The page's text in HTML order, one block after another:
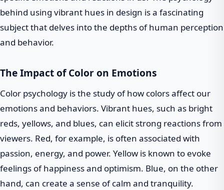
behind using vibrant hues in design is a fascinating
subject that delves into the depths of human perception
and behavior.
The Impact of Color on Emotions
Color psychology is the study of how colors affect our
emotions and behaviors. Vibrant hues, such as bright
reds, yellows, and blues, can elicit strong reactions from
viewers. Red, for example, is often associated with
passion, energy, and power. Yellow is known to evoke
feelings of happiness and optimism. Blue, on the other
hand, can create a sense of calm and tranquility.